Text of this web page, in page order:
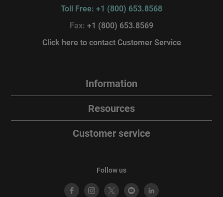
Toll Free: +1 (800) 653.8568
Fax: +1 (800) 653.8569
Click here to contact Customer Service
Information
Resources
Customer service
Follow us